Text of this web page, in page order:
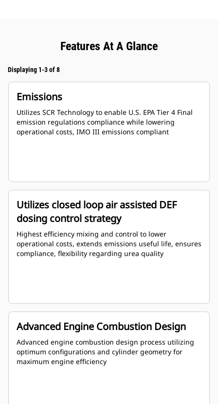
Features At A Glance
Displaying 1-3 of 8
Emissions
Utilizes SCR Technology to enable U.S. EPA Tier 4 Final
emission regulations compliance while lowering
operational costs, IMO III emissions compliant
Utilizes closed loop air assisted DEF
dosing control strategy
Highest efficiency mixing and control to lower
operational costs, extends emissions useful life, ensures
compliance, flexibility regarding urea quality
Advanced Engine Combustion Design
Advanced engine combustion design process utilizing
optimum configurations and cylinder geometry for
maximum engine efficiency